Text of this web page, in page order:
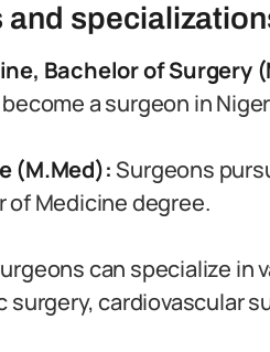
Bachelor of Surgery
a surgeon in
(M.Med):Surgeons
of Medicine degree.
can specialize in
surgery, cardiovascular